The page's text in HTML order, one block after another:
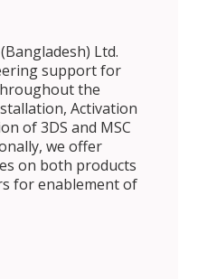
Ltd.
support for
the
Activation
of 3DS and MSC
we offer
on both products
for enablement of